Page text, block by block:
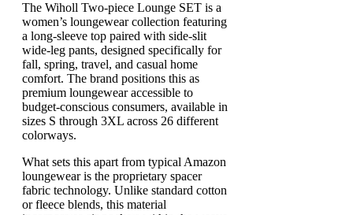
The Wiholl Two-piece Lounge SET is a
women’s loungewear collection featuring
a long-sleeve top paired with side-slit
wide-leg pants, designed specifically for
fall, spring, travel, and casual home
comfort. The brand positions this as
premium loungewear accessible to
budget-conscious consumers, available in
sizes S through 3XL across 26 different
colorways.
What sets this apart from typical Amazon
loungewear is the proprietary spacer
fabric technology. Unlike standard cotton
or fleece blends, this material